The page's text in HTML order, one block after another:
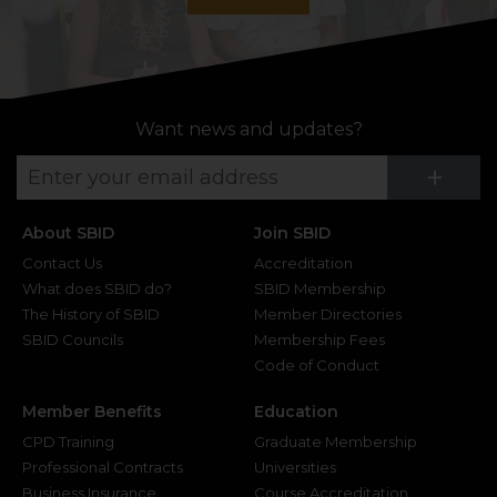
Want news and updates?
+
About SBID
Contact Us
What does SBID do?
The History of SBID
SBID Councils
Join SBID
Accreditation
SBID Membership
Member Directories
Membership Fees
Code of Conduct
Member Benefits
CPD Training
Professional Contracts
Business Insurance
Education
Graduate Membership
Universities
Course Accreditation